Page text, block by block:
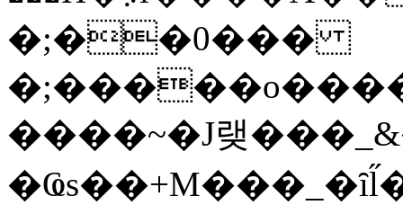
�;��0���
����~�J랮